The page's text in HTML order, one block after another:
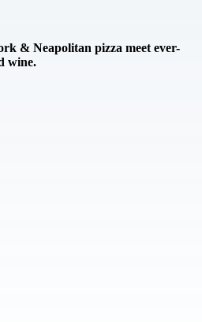
& Neapolitan pizza meet ever-
wine.